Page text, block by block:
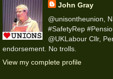
John Gray
@unisontheunion,
#SafetyRep
@UKLabour Cllr,
endorsement. No trolls.
View my complete profile